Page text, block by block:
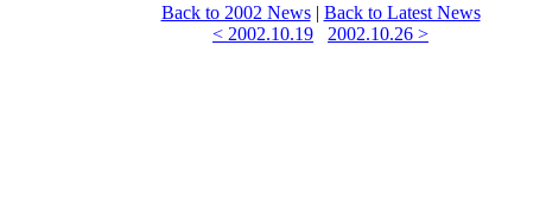
Back to 2002 News| Back to Latest News
< 2002.10.19
2002.10.26 >